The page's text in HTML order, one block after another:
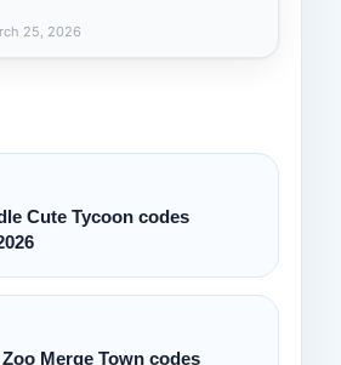
25, 2026
Cute Tycoon codes
Merge Town codes